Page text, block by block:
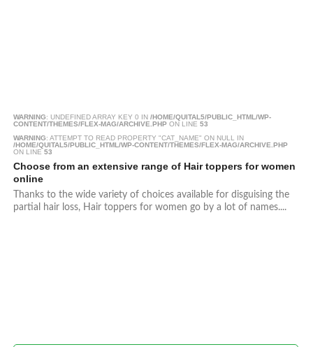
WARNING: UNDEFINED ARRAY KEY 0 IN /HOME/QUITAL5/PUBLIC_HTML/WP-
CONTENT/THEMES/FLEX-MAG/ARCHIVE.PHPON LINE 53
WARNING: ATTEMPT TO READ PROPERTY "CAT_NAME" ON NULL IN
/HOME/QUITAL5/PUBLIC_HTML/WP-CONTENT/THEMES/FLEX-MAG/ARCHIVE.PHP
ON LINE 53
Choose from an extensive range of Hair toppers for women
online
Thanks to the wide variety of choices available for disguising the
partial hair loss, Hair toppers for women go by a lot of names....